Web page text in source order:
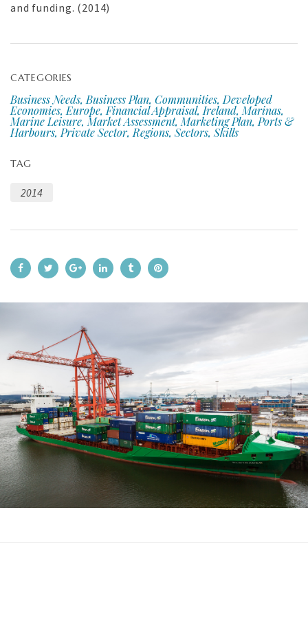
and funding. (2014)
CATEGORIES
Business Needs, Business Plan, Communities, Developed
Economies, Europe, Financial Appraisal, Ireland, Marinas,
Marine Leisure, Market Assessment, Marketing Plan, Ports &
Harbours, Private Sector, Regions, Sectors, Skills
TAG
2014